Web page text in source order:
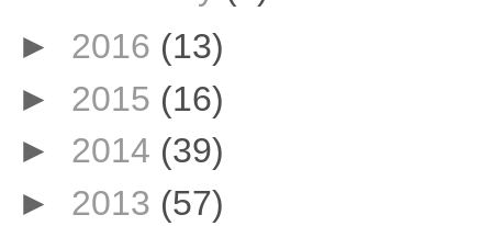
► 2016 (13)
► 2015 (16)
► 2014 (39)
► 2013 (57)